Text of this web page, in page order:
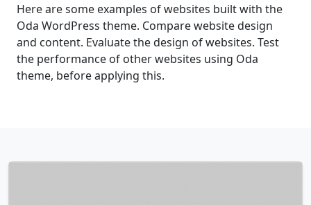
Here are some examples of websites built with the
Oda WordPress theme. Compare website design
and content. Evaluate the design of websites. Test
the performance of other websites using Oda
theme, before applying this.